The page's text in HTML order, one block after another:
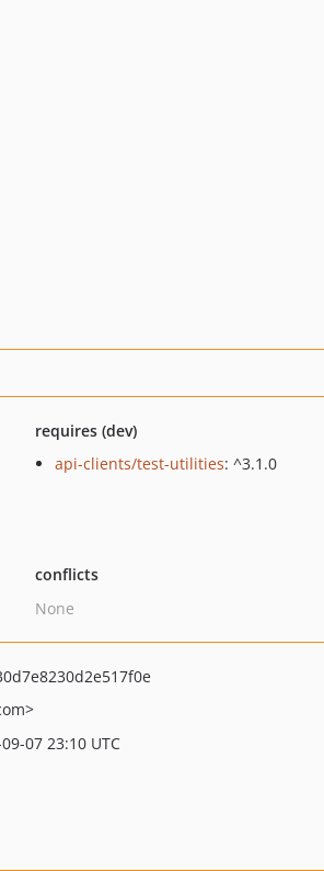
requires (dev)
api-clients/test-utilities: ^3.1.0
conflicts
None
07 23:10 UTC